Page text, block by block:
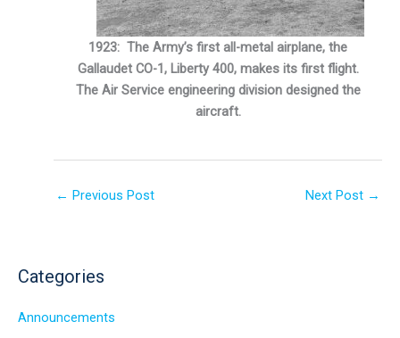
1923: The Army’s first all-metal airplane, the
Gallaudet CO-1, Liberty 400, makes its first flight.
The Air Service engineering division designed the
aircraft.
← Previous Post Next Post →
Categories
Announcements